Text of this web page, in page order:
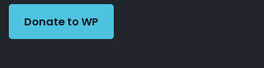
Donate to WP